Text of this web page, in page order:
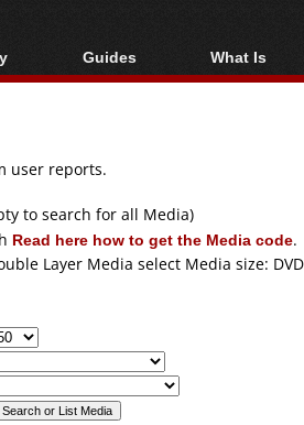
Region
Media
Guides
Video Streaming
Articles
Authoring
Capture
Converting
What Is
Blu-ray,
user reports.
to search for all Media)
Read here how to get the Media code.
Layer Media select Media size: